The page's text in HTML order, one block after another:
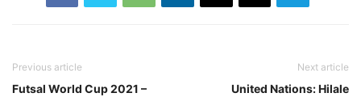
Previous article
Futsal World Cup 2021 –
Next article
United Nations: Hilale